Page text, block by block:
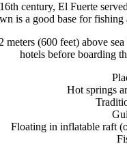
century, El Fuerte
is a good base for
(600 feet) above
hotels before boarding
Hot springs
Floating in inflatable raft